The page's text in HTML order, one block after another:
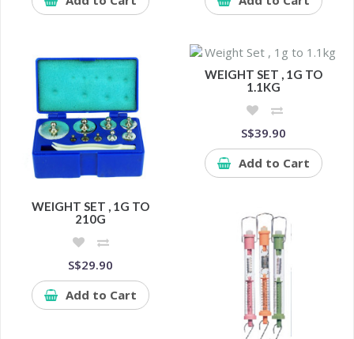
WEIGHT SET , 1G TO
210G
S$29.90
Add to Cart
WEIGHT SET , 1G TO
1.1KG
S$39.90
Add to Cart